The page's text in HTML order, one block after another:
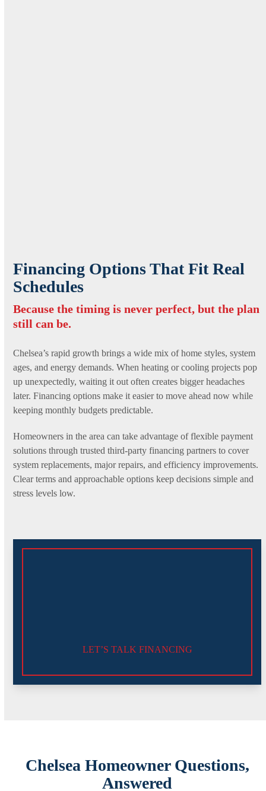
Financing Options That Fit Real
Schedules
Because the timing is never perfect, but the plan
still can be.
Chelsea’s rapid growth brings a wide mix of home styles, system
ages, and energy demands. When heating or cooling projects pop
up unexpectedly, waiting it out often creates bigger headaches
later. Financing options make it easier to move ahead now while
keeping monthly budgets predictable.
Homeowners in the area can take advantage of flexible payment
solutions through trusted third-party financing partners to cover
system replacements, major repairs, and efficiency improvements.
Clear terms and approachable options keep decisions simple and
stress levels low.
LET’S TALK FINANCING
Chelsea Homeowner Questions,
Answered